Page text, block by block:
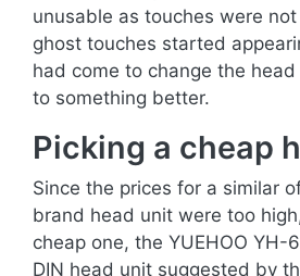
unusable as touches were
ghost touches started
had come to change the
to something better.
Picking a cheap
Since the prices for a similar
brand head unit were too
cheap one, the YUEHOO YH-
DIN head unit suggested by